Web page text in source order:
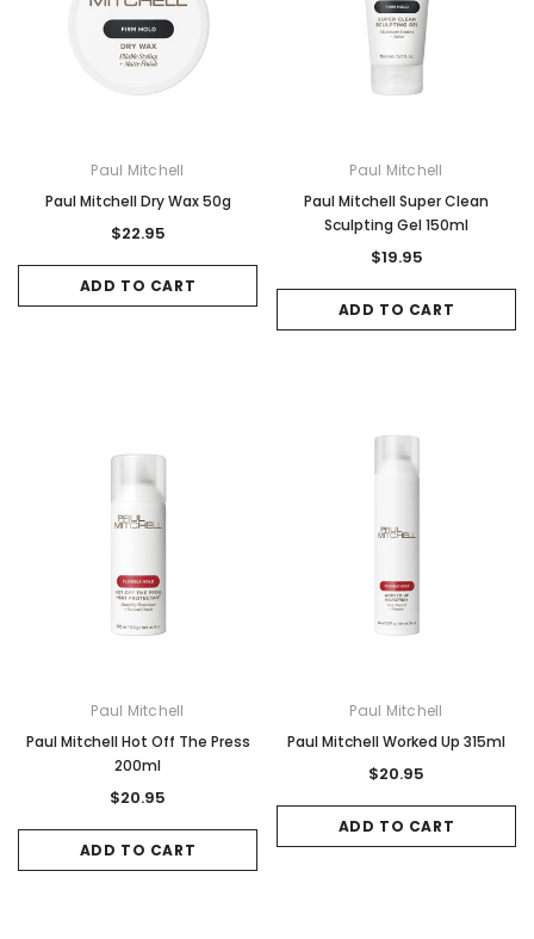
Paul Mitchell
Paul Mitchell Dry Wax 50g
$22.95
ADD TO CART
Paul Mitchell
Paul Mitchell Super Clean
Sculpting Gel 150ml
$19.95
ADD TO CART
Paul Mitchell
Paul Mitchell Hot Off The Press
200ml
$20.95
ADD TO CART
Paul Mitchell
Paul Mitchell Worked Up 315ml
$20.95
ADD TO CART